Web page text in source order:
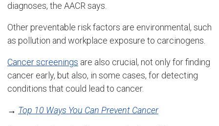
diagnoses, the AACR says.
Other preventable risk factors are environmental, such
as pollution and workplace exposure to carcinogens.
Cancer screenings are also crucial, not only for finding
cancer early, but also, in some cases, for detecting
conditions that could lead to cancer.
→ Top 10 Ways You Can Prevent Cancer